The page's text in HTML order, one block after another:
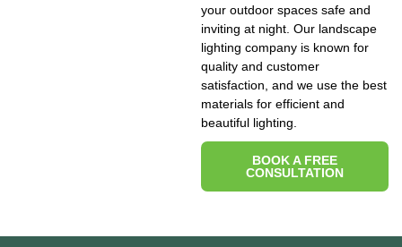
your outdoor spaces safe and
inviting at night. Our landscape
lighting company is known for
quality and customer
satisfaction, and we use the best
materials for efficient and
beautiful lighting.
BOOK A FREE
CONSULTATION